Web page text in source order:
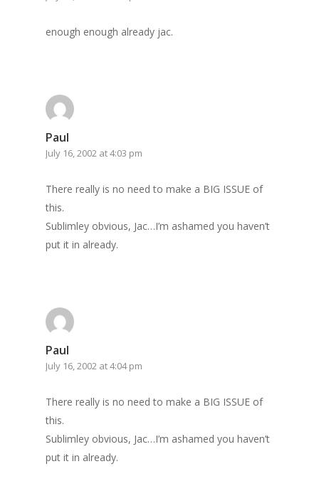
enough enough already jac.
Paul
July 16, 2002 at 4:03 pm
There really is no need to make a BIG ISSUE of
this.
Sublimley obvious, Jac…I’m ashamed you haven’t
put it in already.
Paul
July 16, 2002 at 4:04 pm
There really is no need to make a BIG ISSUE of
this.
Sublimley obvious, Jac…I’m ashamed you haven’t
put it in already.